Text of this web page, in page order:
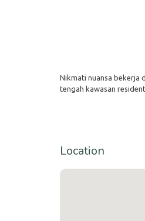
Nikmati nuansa bekerja
tengah kawasan
Location